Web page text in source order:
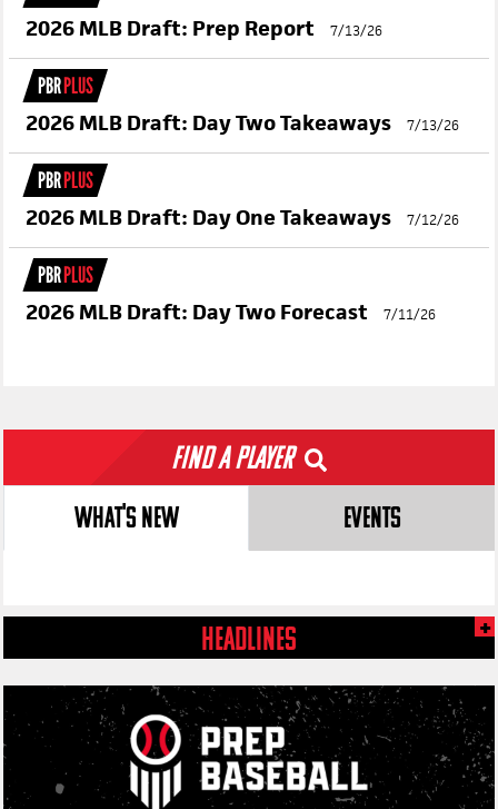
PBRPLUS
2026 MLB Draft: Prep Report
PBRPLUS
2026 MLB Draft: Day Two Takeaways
PBRPLUS
2026 MLB Draft: Day One Takeaways
PBRPLUS
Find a Player
HEADLINES